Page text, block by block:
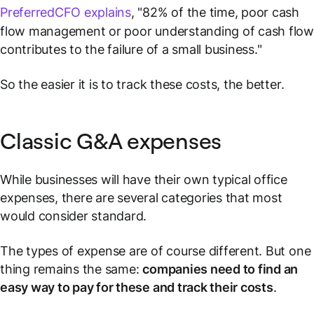
PreferredCFO explains, "82% of the time, poor cash
flow management or poor understanding of cash flow
contributes to the failure of a small business."
So the easier it is to track these costs, the better.
Classic G&A expenses
While businesses will have their own typical office
expenses, there are several categories that most
would consider standard.
The types of expense are of course different. But one
thing remains the same:companies need to find an
easy way to pay for these and track their costs.